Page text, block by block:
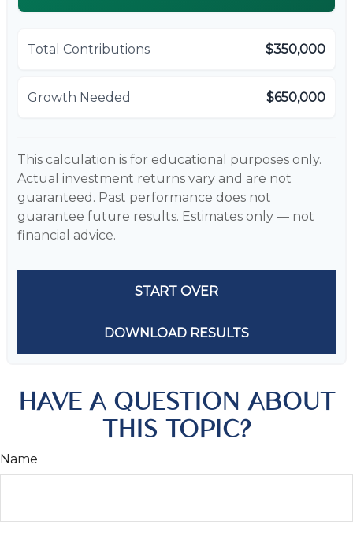
Total Contributions $350,000
Growth Needed $650,000
This calculation is for educational purposes only.
Actual investment returns vary and are not
guaranteed. Past performance does not
guarantee future results. Estimates only — not
financial advice.
START OVER
DOWNLOAD RESULTS
HAVE A QUESTION ABOUT
THIS TOPIC?
Name